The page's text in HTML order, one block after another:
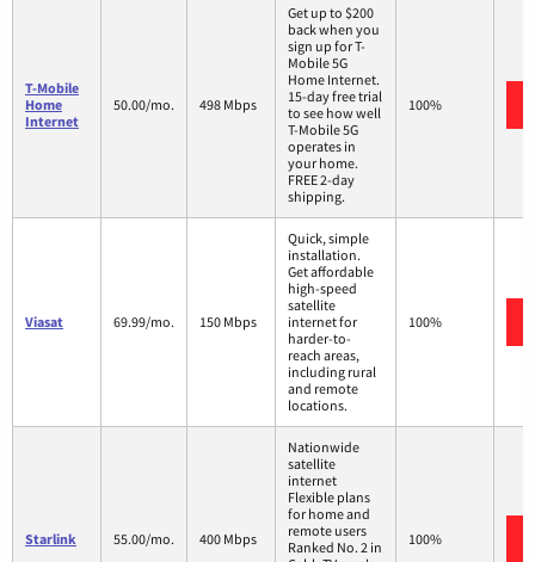
T-Mobile
Home
Internet
50.00/mo. 498 Mbps
Get up to $200
back when you
sign up for T-
Mobile 5G
Home Internet.
15-day free trial
to see how well
T-Mobile 5G
operates in
your home.
FREE 2-day
shipping.
100%
Viasat 69.99/mo. 150 Mbps
Quick, simple
installation.
Get affordable
high-speed
satellite
internet for
harder-to-
reach areas,
including rural
and remote
locations.
100%
Starlink 55.00/mo. 400 Mbps
Nationwide
satellite
internet
Flexible plans
for home and
remote users
Ranked No. 2 in
100%